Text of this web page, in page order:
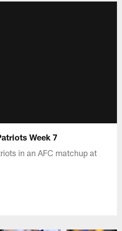
Week 7
in an AFC matchup at